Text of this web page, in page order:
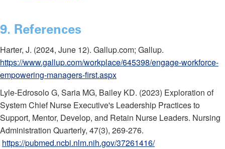
9. References
Harter, J. (2024, June 12). Gallup.com; Gallup.
https://www.gallup.com/workplace/645398/engage-workforce-
empowering-managers-first.aspx
Lyle-Edrosolo G, Saria MG, Bailey KD. (2023) Exploration of
System Chief Nurse Executive's Leadership Practices to
Support, Mentor, Develop, and Retain Nurse Leaders. Nursing
Administration Quarterly, 47(3), 269-276.
https://pubmed.ncbi.nlm.nih.gov/37261416/